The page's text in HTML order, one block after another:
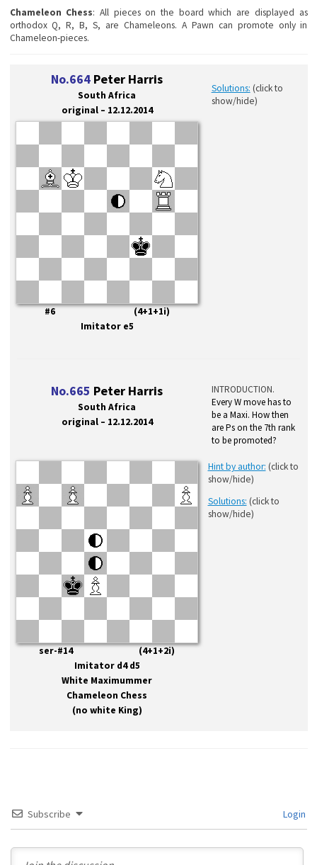
Chameleon Chess: All pieces on the board which are displayed as
orthodox Q, R, B, S, are Chameleons. A Pawn can promote only in
Chameleon-pieces.
No.664 Peter Harris
South Africa
original – 12.12.2014
Solutions: (click to
show/hide)
#6 (4+1+1i)
Imitator e5
No.665 Peter Harris
South Africa
original – 12.12.2014
INTRODUCTION.
Every W move has to
be a Maxi. How then
are Ps on the 7th rank
to be promoted?
ser-#14 (4+1+2i)
Imitator d4 d5
White Maximummer
Chameleon Chess
(no white King)
Hint by author: (click to
show/hide)
Solutions: (click to
show/hide)
Subscribe Login